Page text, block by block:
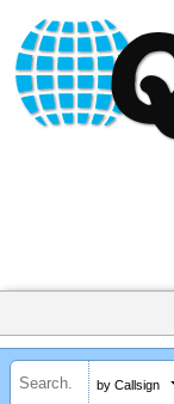
by Callsign